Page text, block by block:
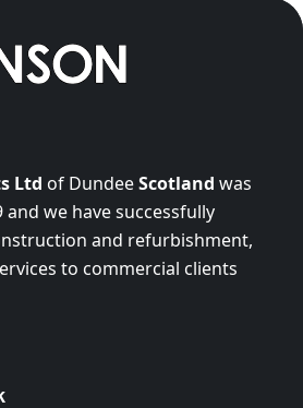
Ltd of DundeeScotland was
we have successfully
and refurbishment,
to commercial clients